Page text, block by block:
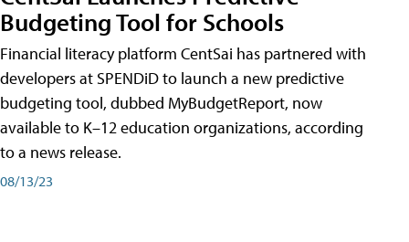
Budgeting Tool for Schools
Financial literacy platform CentSai has partnered with
developers at SPENDiD to launch a new predictive
budgeting tool, dubbed MyBudgetReport, now
available to K–12 education organizations, according
to a news release.
08/13/23